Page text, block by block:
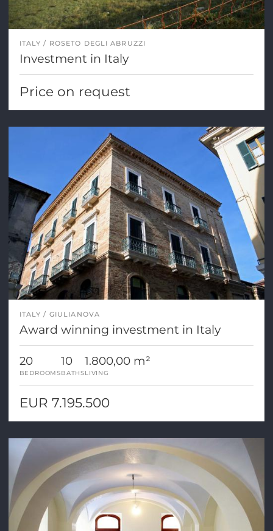
ITALY ROSETO DEGLI ABRUZZI
Investment in Italy
Price on request
ITALY GIULIANOVA
Award winning investment in Italy
20
BEDROOMS
10
BATHS
1.800,00 m²
LIVING
EUR 7.195.500